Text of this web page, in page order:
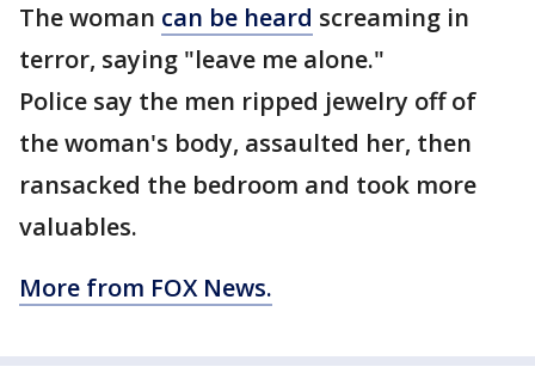
The woman can be heard screaming in
terror, saying "leave me alone."
Police say the men ripped jewelry off of
the woman's body, assaulted her, then
ransacked the bedroom and took more
valuables.
More from FOX News.